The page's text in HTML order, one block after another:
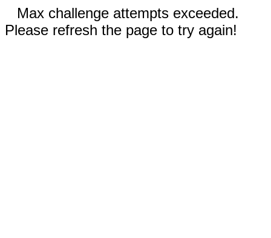
Max challenge attempts exceeded.
Please refresh the page to try again!